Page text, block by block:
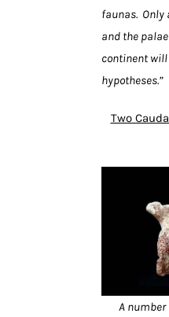
faunas. Only
and the
continent
hypotheses.”
Two
A